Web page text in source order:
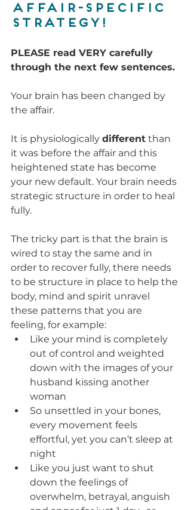
affair-specific
strategy!
PLEASE read VERY carefully
through the next few sentences.
Your brain has been changed by
the affair.
It is physiologically different than
it was before the affair and this
heightened state has become
your new default. Your brain needs
strategic structure in order to heal
fully.
The tricky part is that the brain is
wired to stay the same and in
order to recover fully, there needs
to be structure in place to help the
body, mind and spirit unravel
these patterns that you are
feeling, for example:
Like your mind is completely
out of control and weighted
down with the images of your
husband kissing another
woman
So unsettled in your bones,
every movement feels
effortful, yet you can’t sleep at
night
Like you just want to shut
down the feelings of
overwhelm, betrayal, anguish